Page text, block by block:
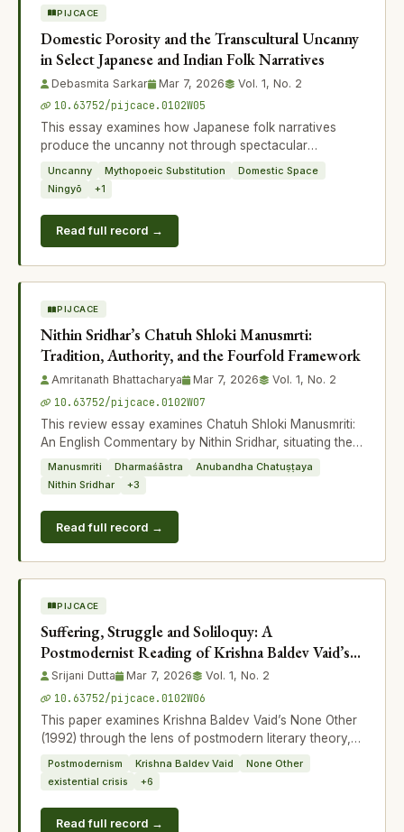
PIJCACE
Domestic Porosity and the Transcultural Uncanny
in Select Japanese and Indian Folk Narratives
Debasmita Sarkar Mar 7, 2026
Vol. 1, No. 2
10.63752/pijcace.0102W05
This essay examines how Japanese folk narratives
produce the uncanny not through spectacular
supernatural intrusion but through subtle distu
Uncanny Mythopoeic Substitution
Domestic Space
Ningyō
+1
Read full record →
PIJCACE
Nithin Sridhar’s Chatuh Shloki Manusmrti:
Tradition, Authority, and the Fourfold Framework
Amritanath Bhattacharya Mar 7, 2026
Vol. 1, No. 2
10.63752/pijcace.0102W07
This review essay examines Chatuh Shloki Manusmriti:
An English Commentary by Nithin Sridhar, situating the
work within the broader intellec
Manusmriti Dharmaśāstra
Anubandha Chatuṣṭaya
Nithin Sridhar
+3
Read full record →
PIJCACE
Suffering, Struggle and Soliloquy: A
Postmodernist Reading of Krishna Baldev Vaid’s
None Other
Srijani Dutta Mar 7, 2026
Vol. 1, No. 2
10.63752/pijcace.0102W06
This paper examines Krishna Baldev Vaid’s None Other
(1992) through the lens of postmodern literary theory,
Postmodernism Krishna Baldev Vaid
None Other
existential crisis
+6
Read full record →